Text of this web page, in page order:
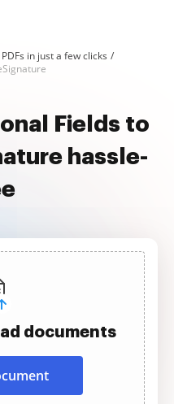
in just a few clicks
Fields to
hassle-
documents